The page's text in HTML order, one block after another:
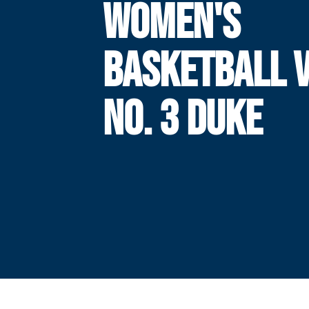
WOMEN'S
BASKETBALL
NO. 3 DUKE